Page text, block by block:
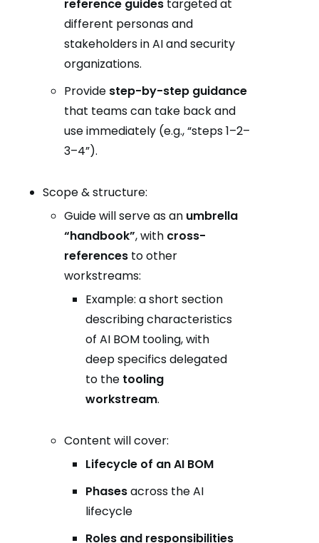
reference guides targeted at
different personas and
stakeholders in AI and security
organizations.
Provide step-by-step guidance
that teams can take back and
use immediately (e.g., “steps 1–2–
3–4”).
Scope & structure:
Guide will serve as an umbrella
“handbook”, with cross-
references to other
workstreams:
Example: a short section
describing characteristics
of AI BOM tooling, with
deep specifics delegated
to the tooling
workstream.
Content will cover:
Lifecycle of an AI BOM
Phasesacross the AI
lifecycle
Roles and responsibilities